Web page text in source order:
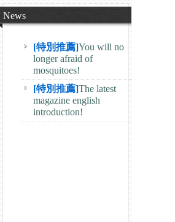
News
[特別推薦]You will no
longer afraid of
mosquitoes!
[特別推薦]The latest
magazine english
introduction!